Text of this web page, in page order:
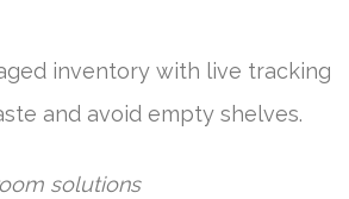
inventory with live tracking
and avoid empty shelves.
solutions